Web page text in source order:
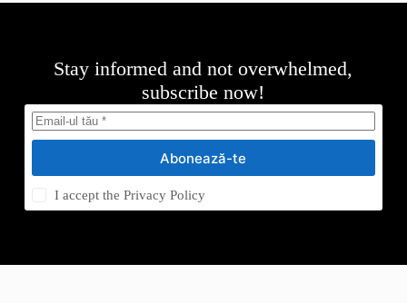
Stay informed and not overwhelmed,
subscribe now!
Abonează-te
I accept thePrivacy Policy